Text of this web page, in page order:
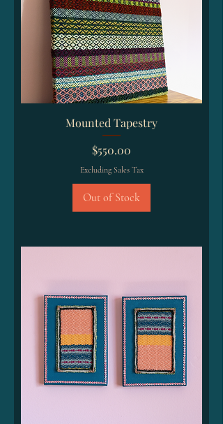
Mounted Tapestry
Price
$550.00
Excluding Sales Tax
Out of Stock